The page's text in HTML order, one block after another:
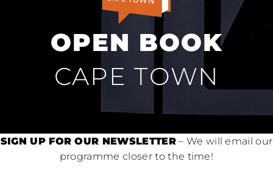
OPEN BOOK
CAPE TOWN
SIGN UP FOR OUR NEWSLETTER– We will email our
programme closer to the time!